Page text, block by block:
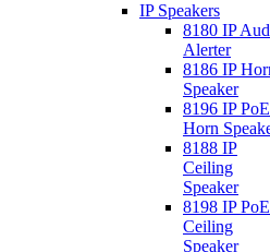
IP Speakers
8180 IP
Alerter
8186 IP
Speaker
8196 IP
Horn
8188 IP
Ceiling
Speaker
8198 IP
Ceiling
Speaker